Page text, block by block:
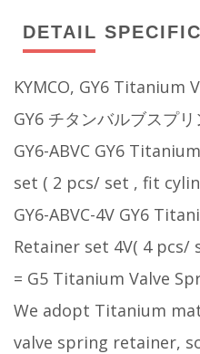
DETAIL
KYMCO, GY6 Titanium
GY6 チタンバルブスプ
GY6-ABVC GY6
set ( 2 pcs/ set , fit
GY6-ABVC-4V GY6
Retainer set 4V( 4 pcs/
= G5 Titanium Valve
We adopt Titanium
valve spring retainer,